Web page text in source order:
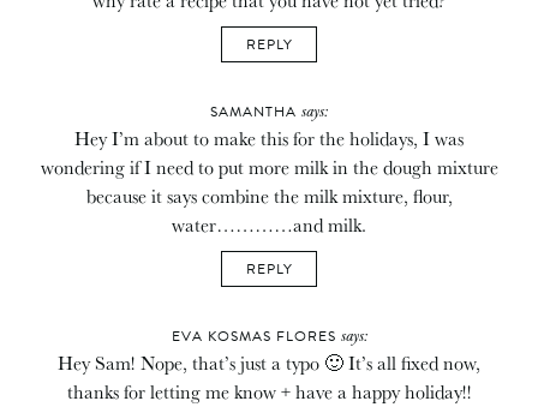
REPLY
SAMANTHA says:
Hey I’m about to make this for the holidays, I was
wondering if I need to put more milk in the dough mixture
because it says combine the milk mixture, flour,
water…………and milk.
REPLY
EVA KOSMAS FLORES says:
Hey Sam! Nope, that’s just a typo 🙂 It’s all fixed now,
thanks for letting me know + have a happy holiday!!